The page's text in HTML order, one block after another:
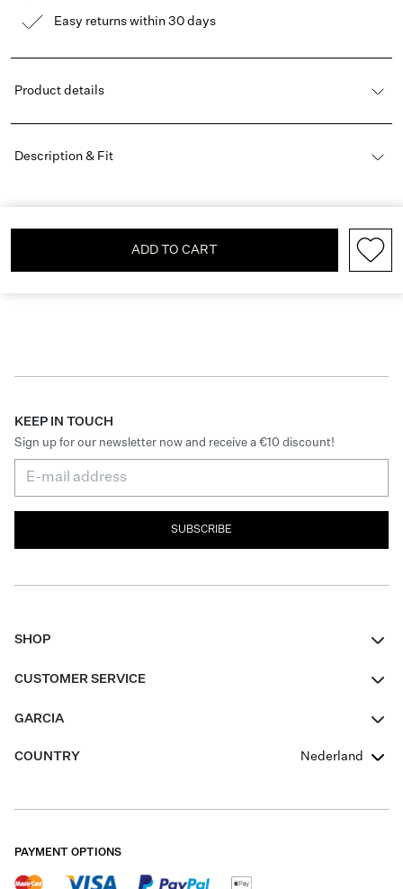
Easy returns within 30 days
Product details
Description & Fit
ADD TO CART
KEEP IN TOUCH
Sign up for our newsletter now and receive a €10 discount!
SUBSCRIBE
SHOP
Boys Teens
CUSTOMER SERVICE
GARCIA
Our Responsible Journey
Careers
COUNTRY Nederland
PAYMENT OPTIONS